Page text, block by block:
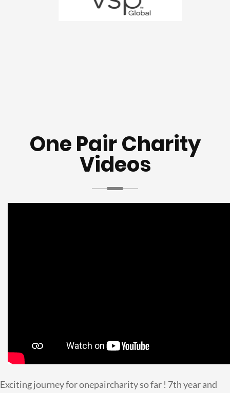
One Pair Charity
Videos
Exciting journey for onepaircharity so far ! 7th year and